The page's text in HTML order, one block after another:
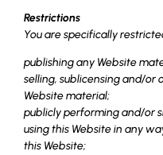
Restrictions
You are specifically
publishing any Website
selling, sublicensing and/or
Website material;
publicly performing and/or
using this Website in any
this Website;